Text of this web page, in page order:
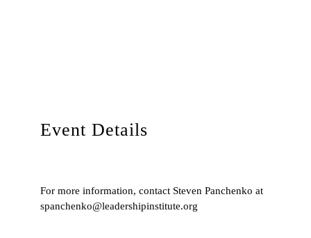
Event Details
For more information, contact Steven Panchenko at
spanchenko@leadershipinstitute.org